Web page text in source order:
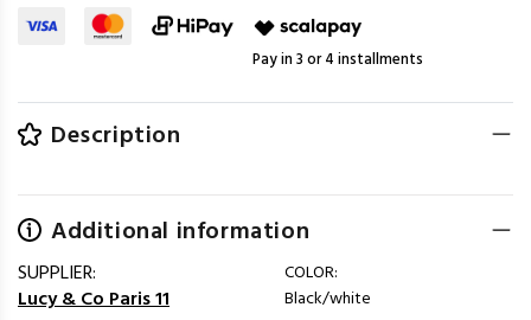
Pay in 3 or 4 installments
Description
Additional information
SUPPLIER:
Lucy & Co Paris 11
COLOR:
Black/white